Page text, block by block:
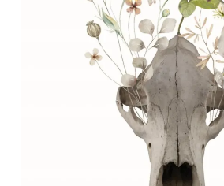
Your Mother's Bear
By Corrie